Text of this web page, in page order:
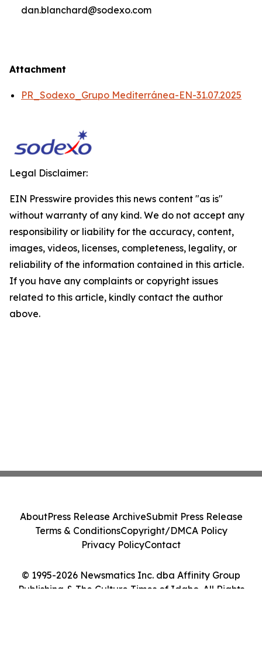
dan.blanchard@sodexo.com
Attachment
PR_Sodexo_Grupo Mediterránea-EN-31.07.2025
Legal Disclaimer:
EIN Presswire provides this news content "as is"
without warranty of any kind. We do not accept any
responsibility or liability for the accuracy, content,
images, videos, licenses, completeness, legality, or
reliability of the information contained in this article.
If you have any complaints or copyright issues
related to this article, kindly contact the author
above.
© 1995-2026 Newsmatics Inc. dba Affinity Group
Publishing & The Culture Times of Idaho. All Rights
AboutPress Release ArchiveSubmit Press Release
Terms & ConditionsCopyright/DMCA Policy
Privacy PolicyContact